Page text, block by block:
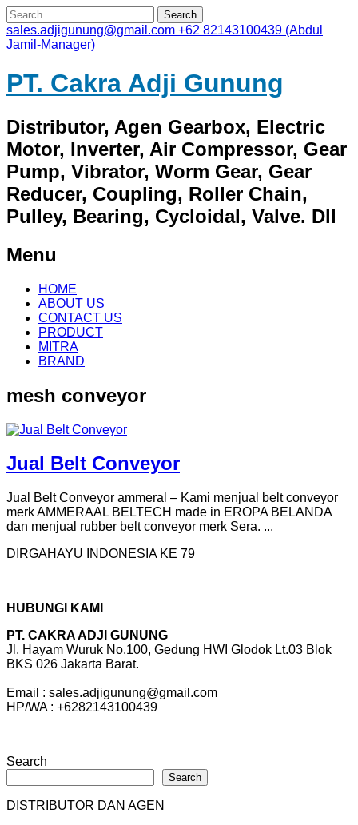
Search
for:
sales.adjigunung@gmail.com +62 82143100439 (Abdul
Jamil-Manager)
PT. Cakra Adji Gunung
Distributor, Agen Gearbox, Electric
Motor, Inverter, Air Compressor, Gear
Pump, Vibrator, Worm Gear, Gear
Reducer, Coupling, Roller Chain,
Pulley, Bearing, Cycloidal, Valve. Dll
Menu
Skip
content
HOME
ABOUT US
CONTACT US
PRODUCT
MITRA
BRAND
mesh conveyor
Jual Belt Conveyor
Jual Belt Conveyor ammeral – Kami menjual belt conveyor
merk AMMERAAL BELTECH made in EROPA BELANDA
dan menjual rubber belt conveyor merk Sera. ...
DIRGAHAYU INDONESIA KE 79
HUBUNGI KAMI
PT. CAKRA ADJI GUNUNG
Jl. Hayam Wuruk No.100, Gedung HWI Glodok Lt.03 Blok
BKS 026 Jakarta Barat.
Email : sales.adjigunung@gmail.com
HP/WA : +6282143100439
Search
Search
DISTRIBUTOR DAN AGEN